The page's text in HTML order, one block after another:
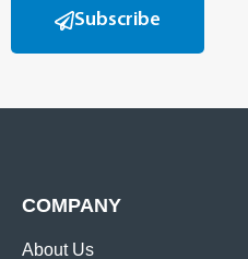
Subscribe
COMPANY
About Us